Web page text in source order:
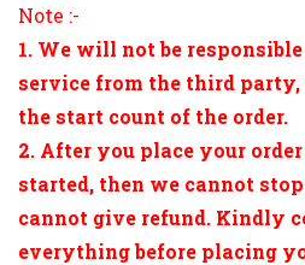
Note :-
1. We will not be
service from the third
the start count of the order.
2. After you place your
started, then we cannot
cannot give refund. Kindly
everything before placing